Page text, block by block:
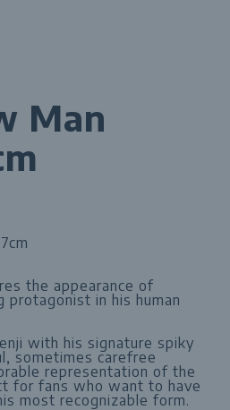
Man
the appearance of
protagonist in his human
with his signature spiky
sometimes carefree
representation of the
for fans who want to have
most recognizable form.